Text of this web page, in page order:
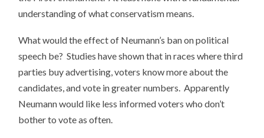
understanding of what conservatism means.
What would the effect of Neumann’s ban on political
speech be? Studies have shown that in races where third
parties buy advertising, voters know more about the
candidates, and vote in greater numbers. Apparently
Neumann would like less informed voters who don’t
bother to vote as often.